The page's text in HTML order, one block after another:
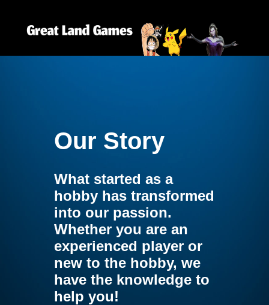
Our Story
What started as a
hobby has transformed
into our passion.
Whether you are an
experienced player or
new to the hobby, we
have the knowledge to
help you!